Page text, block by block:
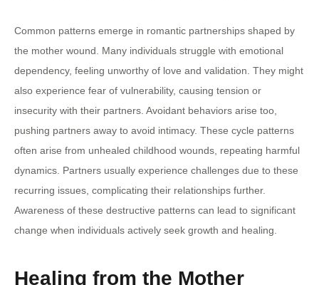
Common patterns emerge in romantic partnerships shaped by
the mother wound. Many individuals struggle with emotional
dependency, feeling unworthy of love and validation. They might
also experience fear of vulnerability, causing tension or
insecurity with their partners. Avoidant behaviors arise too,
pushing partners away to avoid intimacy. These cycle patterns
often arise from unhealed childhood wounds, repeating harmful
dynamics. Partners usually experience challenges due to these
recurring issues, complicating their relationships further.
Awareness of these destructive patterns can lead to significant
change when individuals actively seek growth and healing.
Healing from the Mother